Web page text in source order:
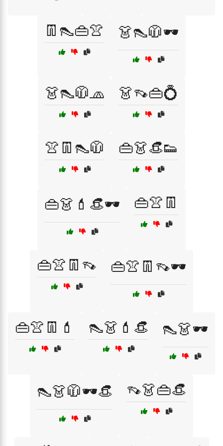
👖👠👜👚 👗👠🧥🕶️
👗👠🧥🧢 👗👡👜💍
👚👖👠🧥 👜👗👒👟
👜👗💄👒🕶️ 👜👚👖
👜👚👖👡 👜👚👖👡🕶️
👜👚👖💄 👠👗💄👒 👠👗🕶️
👠👗🧥🕶️👒 👡👗👜👒